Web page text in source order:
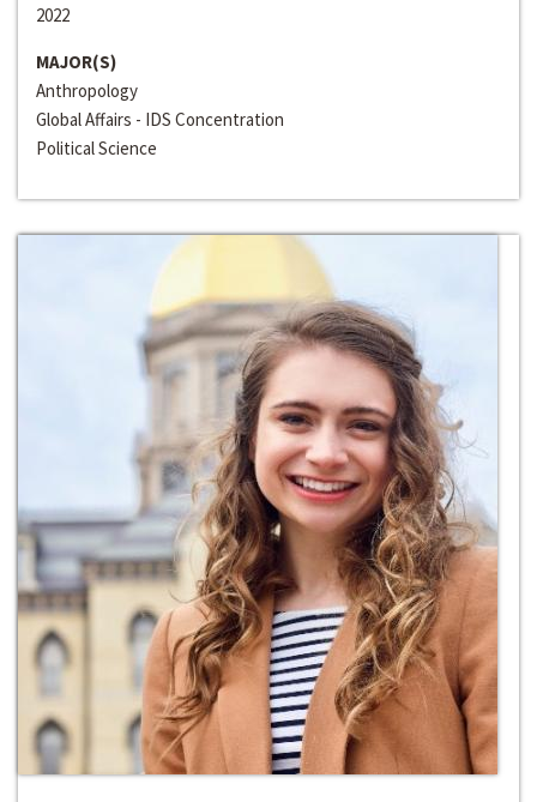
2022
MAJOR(S)
Anthropology
Global Affairs - IDS Concentration
Political Science